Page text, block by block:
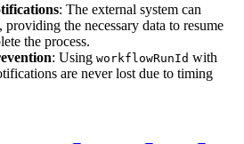
: The external system can
the necessary data to resume
the process.
: Using workflowRunId with
are never lost due to timing